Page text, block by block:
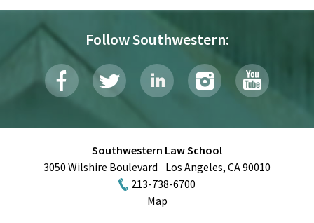
Follow Southwestern:
Southwestern Law School
3050 Wilshire Boulevard
Los Angeles, CA90010
213-738-6700
Map